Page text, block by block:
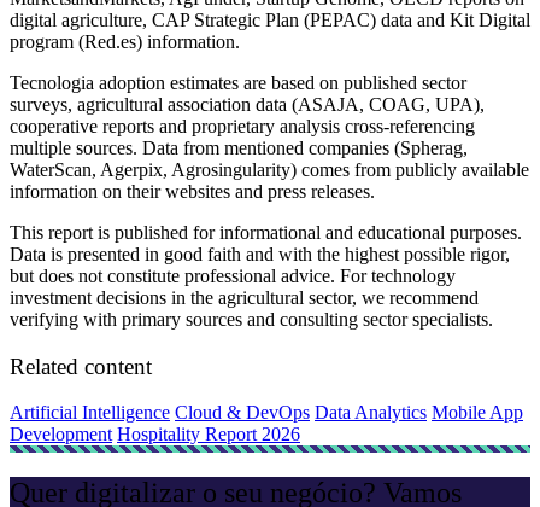
digital agriculture, CAP Strategic Plan (PEPAC) data and Kit Digital
program (Red.es) information.
Tecnologia adoption estimates are based on published sector
surveys, agricultural association data (ASAJA, COAG, UPA),
cooperative reports and proprietary analysis cross-referencing
multiple sources. Data from mentioned companies (Spherag,
WaterScan, Agerpix, Agrosingularity) comes from publicly available
information on their websites and press releases.
This report is published for informational and educational purposes.
Data is presented in good faith and with the highest possible rigor,
but does not constitute professional advice. For technology
investment decisions in the agricultural sector, we recommend
verifying with primary sources and consulting sector specialists.
Related content
Artificial Intelligence Cloud & DevOps Data Analytics Mobile App
Development Hospitality Report 2026
Quer digitalizar o seu negócio? Vamos